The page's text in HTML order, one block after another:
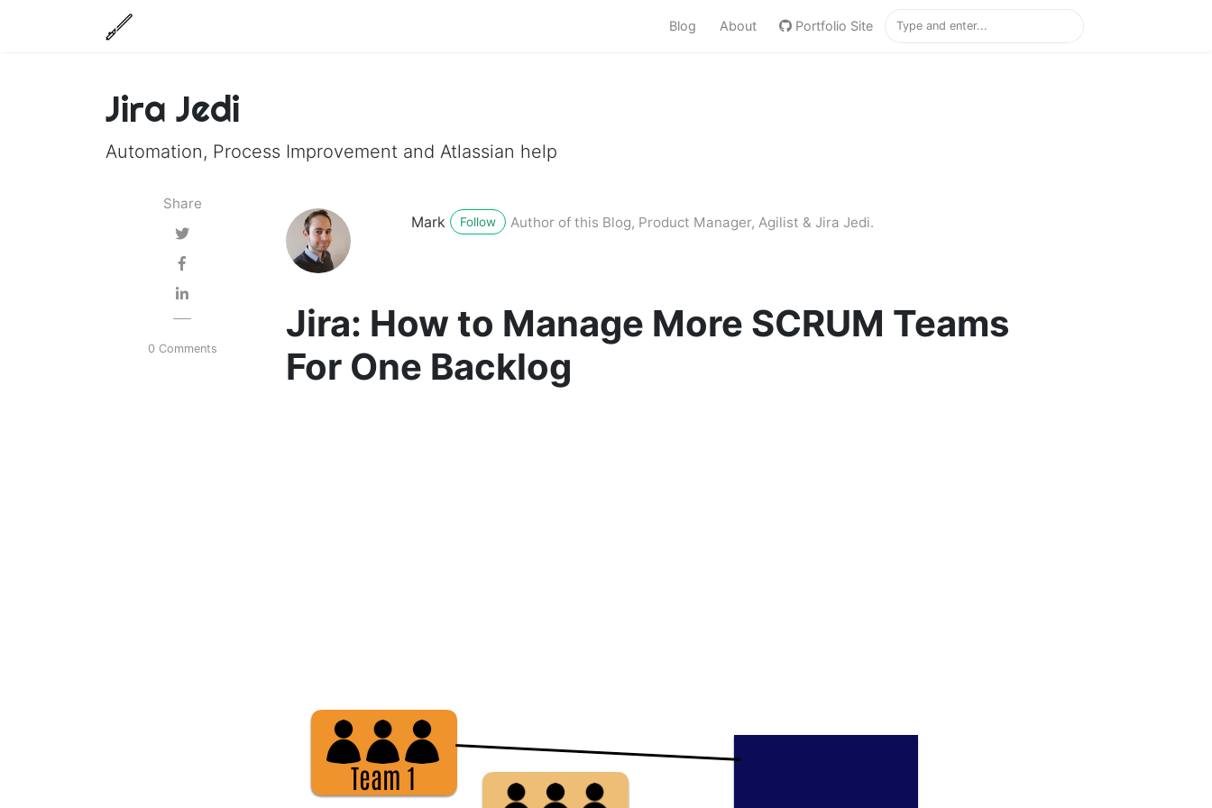
Blog About Portfolio Site
Jira Jedi
Automation, Process Improvement and Atlassian help
Share
0 Comments
Mark Follow Author of this Blog, Product Manager, Agilist & Jira Jedi.
Jira: How to Manage More SCRUM Teams
For One Backlog